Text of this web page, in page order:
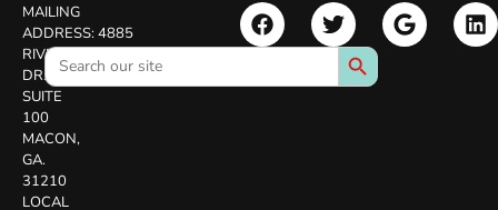
MAILING
ADDRESS:4885
RIVERSIDE
DR.
SUITE
100
MACON,
GA.
31210
LOCAL
Search
for:
Search Button